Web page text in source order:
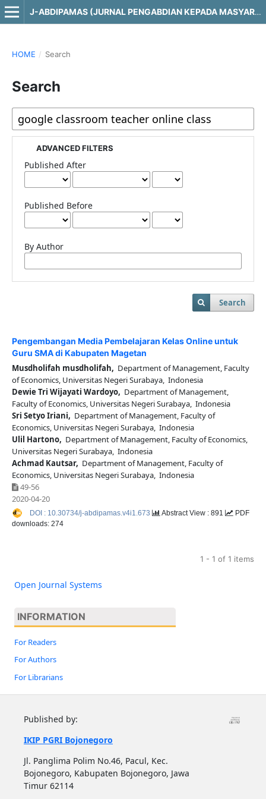
J-ABDIPAMAS (JURNAL PENGABDIAN KEPADA MASYARAKAT)
HOME / Search
Search
ADVANCED FILTERS
Published After
Published Before
By Author
Search
Pengembangan Media Pembelajaran Kelas Online untuk
Guru SMA di Kabupaten Magetan
Musdholifah musdholifah, Department of Management, Faculty
of Economics, Universitas Negeri Surabaya, Indonesia
Dewie Tri Wijayati Wardoyo, Department of Management,
Faculty of Economics, Universitas Negeri Surabaya, Indonesia
Sri Setyo Iriani, Department of Management, Faculty of
Economics, Universitas Negeri Surabaya, Indonesia
Ulil Hartono, Department of Management, Faculty of Economics,
Universitas Negeri Surabaya, Indonesia
Achmad Kautsar, Department of Management, Faculty of
Economics, Universitas Negeri Surabaya, Indonesia
49-56
2020-04-20
DOI : 10.30734/j-abdipamas.v4i1.673 Abstract View : 891
PDF
downloads: 274
1 - 1 of 1 items
Open Journal Systems
INFORMATION
For Readers
For Authors
For Librarians
Published by:
IKIP PGRI Bojonegoro
Jl. Panglima Polim No.46, Pacul, Kec.
Bojonegoro, Kabupaten Bojonegoro, Jawa
Timur 62114